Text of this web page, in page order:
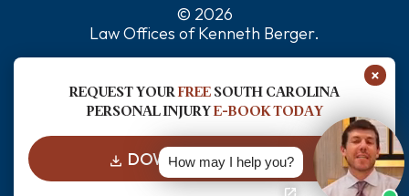
© 2026
Law Offices of Kenneth Berger.
Sitemap
Disclaimer
×
REQUEST YOURFREESOUTH CAROLINA
PERSONAL INJURYE-BOOK TODAY
DOWNLOAD FOR FREE
How may I help you?